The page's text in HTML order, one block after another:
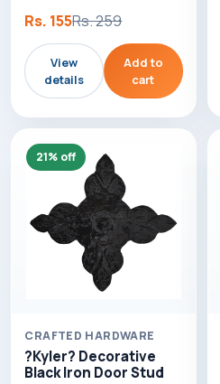
Rs. 155Rs. 259
View
details
Add to
cart
21% off
CRAFTED HARDWARE
?Kyler? Decorative
Black Iron Door Stud